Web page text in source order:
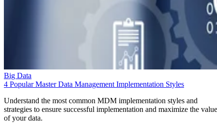
Big Data
4 Popular Master Data Management Implementation Styles
Understand the most common MDM implementation styles and
strategies to ensure successful implementation and maximize the value
of your data.